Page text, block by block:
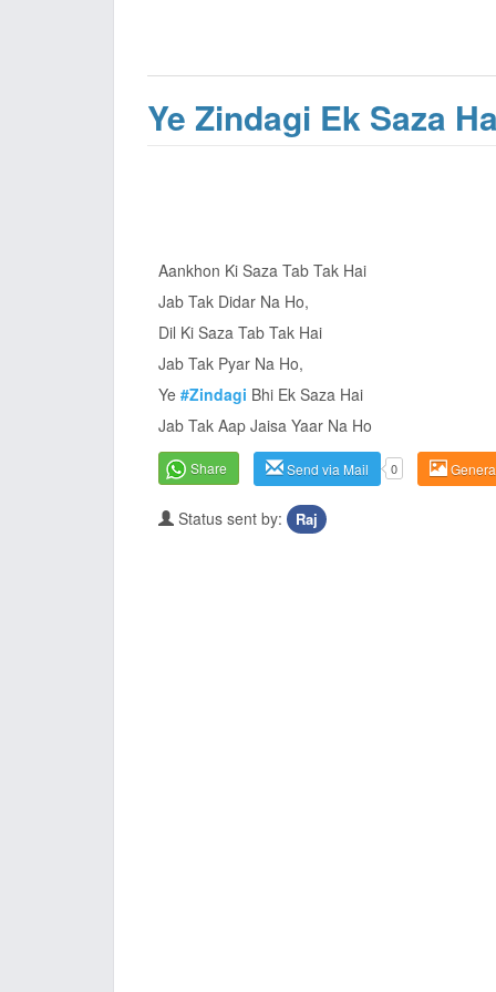
Ye Zindagi Ek Saza
Aankhon Ki Saza Tab Tak Hai
Jab Tak Didar Na Ho,
Dil Ki Saza Tab Tak Hai
Jab Tak Pyar Na Ho,
Ye #Zindagi Bhi Ek Saza Hai
Jab Tak Aap Jaisa Yaar Na Ho
Share Send via Mail 0
Status sent by: Raj